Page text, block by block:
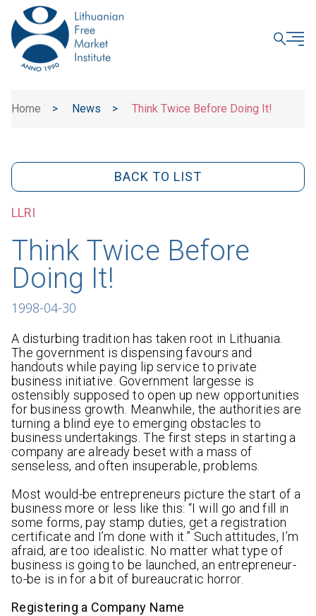
Home > News > Think Twice Before Doing It!
BACK TO LIST
LLRI
Think Twice Before
Doing It!
1998-04-30
A disturbing tradition has taken root in Lithuania.
The government is dispensing favours and
handouts while paying lip service to private
business initiative. Government largesse is
ostensibly supposed to open up new opportunities
for business growth. Meanwhile, the authorities are
turning a blind eye to emerging obstacles to
business undertakings. The first steps in starting a
company are already beset with a mass of
senseless, and often insuperable, problems.
Most would-be entrepreneurs picture the start of a
business more or less like this: “I will go and fill in
some forms, pay stamp duties, get a registration
certificate and I’m done with it.” Such attitudes, I’m
afraid, are too idealistic. No matter what type of
business is going to be launched, an entrepreneur-
to-be is in for a bit of bureaucratic horror.
Registering a Company Name
CLOSE